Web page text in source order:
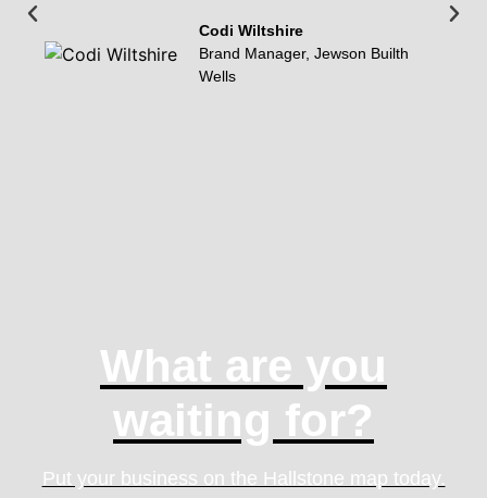
Codi Wiltshire
Brand Manager, Jewson Builth
Wells
What are you
waiting for?
Put your business on the Hallstone map today.